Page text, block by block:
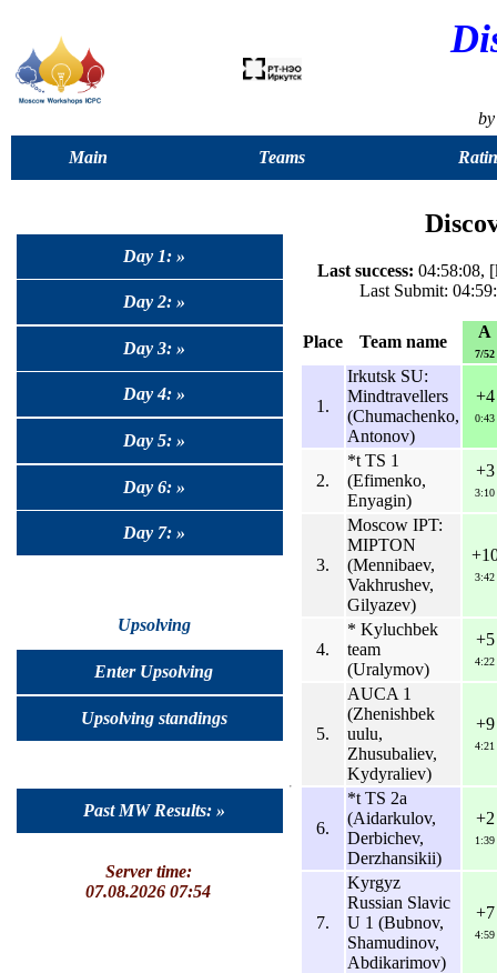
Main Teams
Day 1: »
Day 2: »
Day 3: »
Day 4: »
Day 5: »
Day 6: »
Day 7: »
Upsolving
Enter Upsolving
Upsolving standings
Past MW Results: »
Server time:
07.08.2026 07:54
Last success: 04:58:08,
Last Submit:
Place Team name
A
7/52
1.
Irkutsk SU:
Mindtravellers
(Chumachenko,
Antonov)
+4
0:43
2.
*t TS 1
(Efimenko,
Enyagin)
+3
3:10
3.
Moscow IPT:
MIPTON
(Mennibaev,
Vakhrushev,
Gilyazev)
3:42
4.
* Kyluchbek
team
(Uralymov)
+5
4:22
5.
AUCA 1
(Zhenishbek
uulu,
Zhusubaliev,
Kydyraliev)
+9
4:21
6.
*t TS 2a
(Aidarkulov,
Derbichev,
Derzhansikii)
+2
1:39
7.
Kyrgyz
Russian Slavic
U 1 (Bubnov,
Shamudinov,
Abdikarimov)
+7
4:59